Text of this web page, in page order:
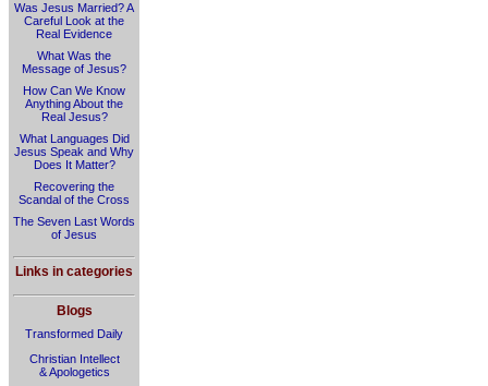
Was Jesus Married? A
Careful Look at the
Real Evidence
What Was the
Message of Jesus?
How Can We Know
Anything About the
Real Jesus?
What Languages Did
Jesus Speak and Why
Does It Matter?
Recovering the
Scandal of the Cross
The Seven Last Words
of Jesus
Links in categories
Blogs
Transformed Daily
Christian Intellect
& Apologetics